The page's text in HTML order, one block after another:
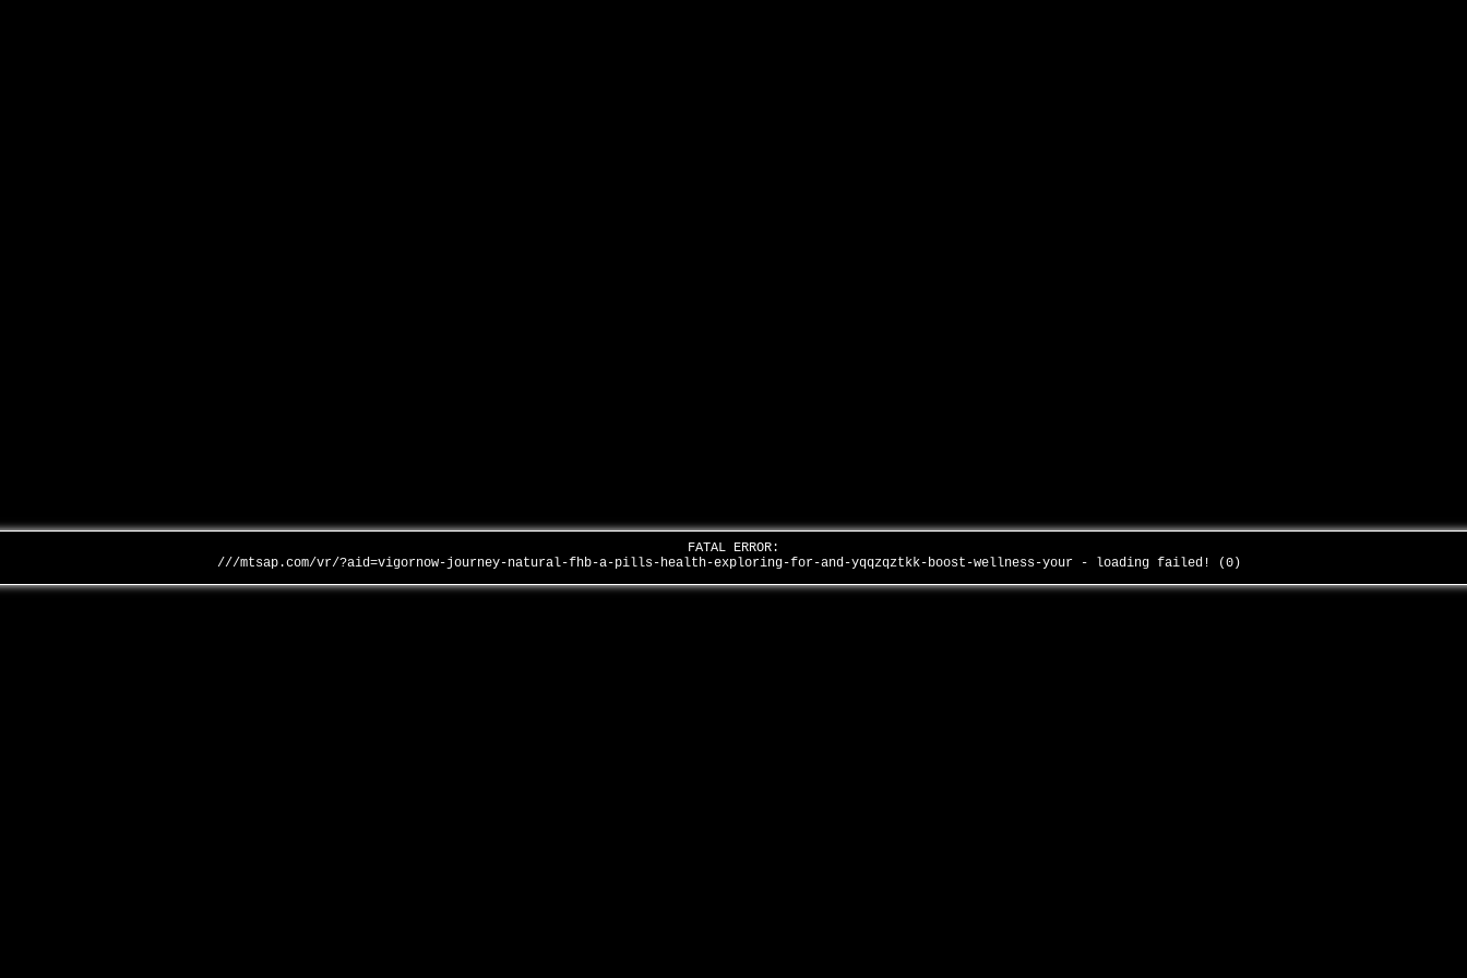
FATAL ERROR:
///mtsap.com/vr/?aid=vigornow-journey-natural-fhb-a-pills-health-exploring-for-and-yqqzqztkk-boost-wellness-your - loading failed! (0)